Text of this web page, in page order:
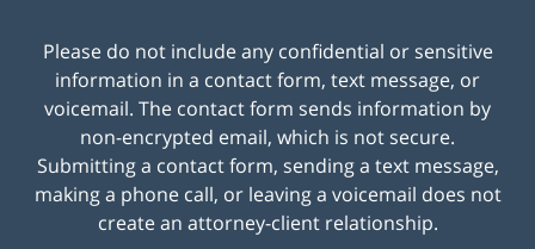
Please do not include any confidential or sensitive
information in a contact form, text message, or
voicemail. The contact form sends information by
non-encrypted email, which is not secure.
Submitting a contact form, sending a text message,
making a phone call, or leaving a voicemail does not
create an attorney-client relationship.